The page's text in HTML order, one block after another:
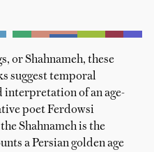
or Shahnameh, these
suggest temporal
interpretation of an age-
poet Ferdowsi
Shahnameh is the
a Persian golden age